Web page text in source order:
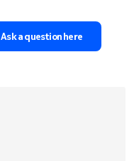
Ask a question here